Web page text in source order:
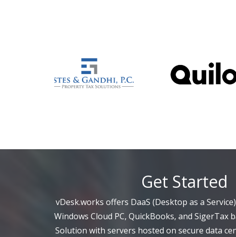
Get Started
vDesk.works offers DaaS (Desktop as a
Windows Cloud PC, QuickBooks, and SigerTax
Solution with servers hosted on secure data